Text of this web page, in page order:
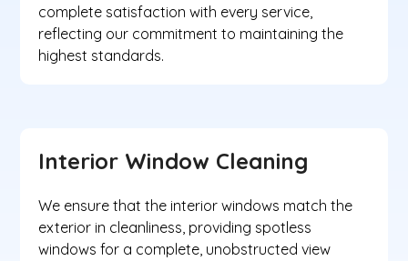
complete satisfaction with every service,
reflecting our commitment to maintaining the
highest standards.
Interior Window Cleaning
We ensure that the interior windows match the
exterior in cleanliness, providing spotless
windows for a complete, unobstructed view